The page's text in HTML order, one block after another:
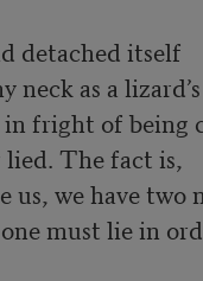
detached itself
neck as a
fright of being
The fact is,
us, we have two
must lie in